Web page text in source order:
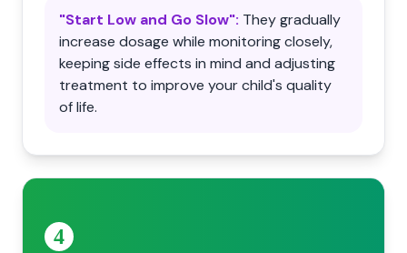
"Start Low and Go Slow": They gradually
increase dosage while monitoring closely,
keeping side effects in mind and adjusting
treatment to improve your child's quality
of life.
4